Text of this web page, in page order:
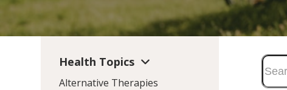
Health Topics
Alternative Therapies